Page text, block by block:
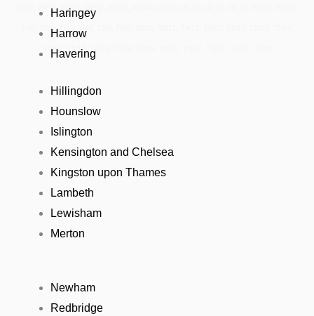
ME9, ME10, ME11, ME12, ME13, ME14, ME15, ME16, ME17, ME18, ME19, ME20,
TN1, TN2, TN3, TN4, TN8, TN9, TN10, TN11, TN12, TN13, TN14, TN15, TN16,
TN17, TN18, TN23, TN24, TN25, TN26, TN27, TN28, TN29, TN30
Haringey
Harrow
Havering
Hillingdon
Hounslow
Islington
Kensington and Chelsea
Kingston upon Thames
Lambeth
Lewisham
Merton
Newham
Redbridge